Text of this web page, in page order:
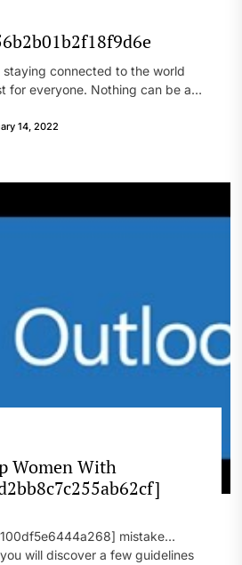
staying connected to the world
for everyone. Nothing can be a
14, 2022
Women With
mistake
will discover a few guidelines